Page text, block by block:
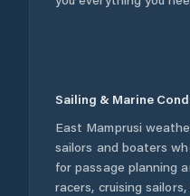
Sailing & Marine
East Mamprusi
sailors and boaters
for passage planning
racers, cruising